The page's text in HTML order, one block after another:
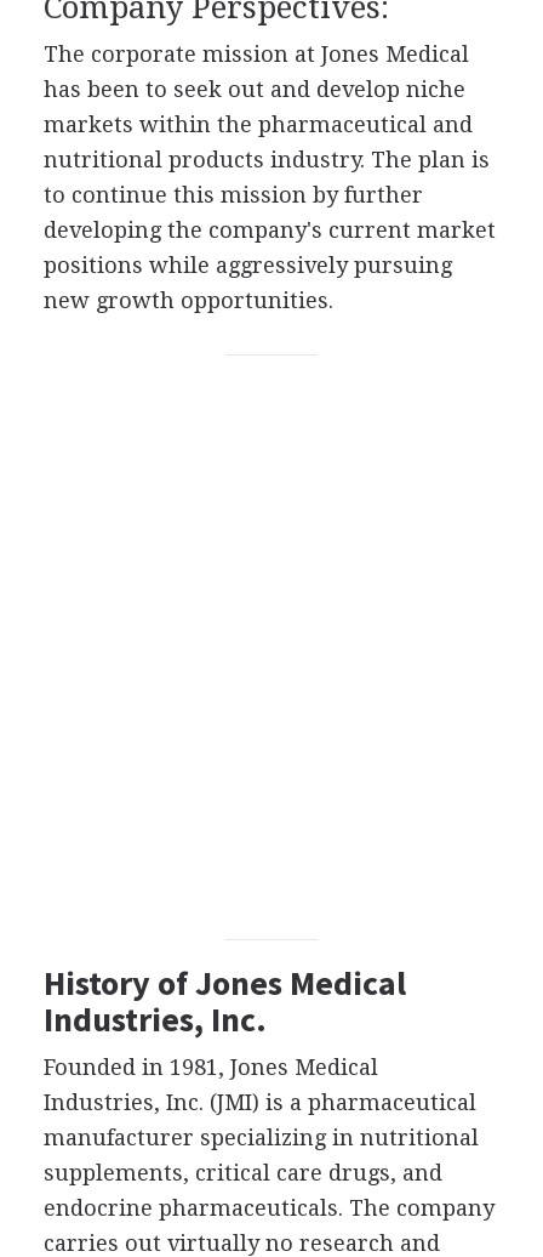
The corporate mission at Jones Medical
has been to seek out and develop niche
markets within the pharmaceutical and
nutritional products industry. The plan is
to continue this mission by further
developing the company's current market
positions while aggressively pursuing
new growth opportunities.
History of Jones Medical
Industries, Inc.
Founded in 1981, Jones Medical
Industries, Inc. (JMI) is a pharmaceutical
manufacturer specializing in nutritional
supplements, critical care drugs, and
endocrine pharmaceuticals. The company
carries out virtually no research and